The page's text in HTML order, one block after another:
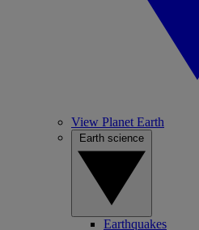
View Planet Earth
Earthquakes